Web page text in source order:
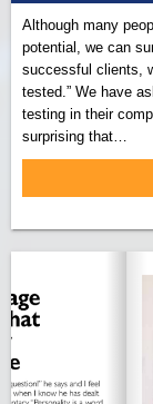
Although many
potential, we can
successful clients,
tested.” We have
testing in their
surprising that…